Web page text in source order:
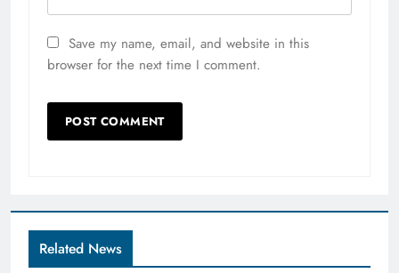
Save my name, email, and website in this
browser for the next time I comment.
Related News